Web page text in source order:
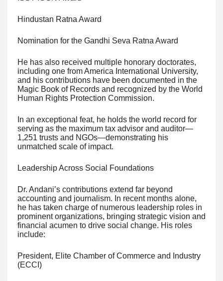
Hindustan Ratna Award
Nomination for the Gandhi Seva Ratna Award
He has also received multiple honorary doctorates,
including one from America International University,
and his contributions have been documented in the
Magic Book of Records and recognized by the World
Human Rights Protection Commission.
In an exceptional feat, he holds the world record for
serving as the maximum tax advisor and auditor—
1,251 trusts and NGOs—demonstrating his
unmatched scale of impact.
Leadership Across Social Foundations
Dr. Andani’s contributions extend far beyond
accounting and journalism. In recent months alone,
he has taken charge of numerous leadership roles in
prominent organizations, bringing strategic vision and
financial acumen to drive social change. His roles
include:
President, Elite Chamber of Commerce and Industry
(ECCI)